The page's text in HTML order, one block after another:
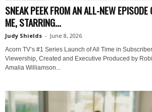
SNEAK PEEK FROM AN ALL-NEW EPISODE
ME, STARRING...
Judy Shields - June 8, 2026
Acorn TV’s #1 Series Launch of All Time in
Viewership, Created and Executive Produced by
Amalia Williamson...